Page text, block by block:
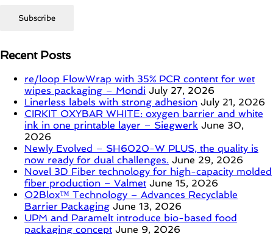
Recent Posts
re/loop FlowWrap with 35% PCR content for wet
wipes packaging – Mondi July 27, 2026
Linerless labels with strong adhesion July 21, 2026
CIRKIT OXYBAR WHITE: oxygen barrier and white
ink in one printable layer – Siegwerk June 30,
2026
Newly Evolved – SH6020-W PLUS, the quality is
now ready for dual challenges. June 29, 2026
Novel 3D Fiber technology for high-capacity molded
fiber production – Valmet June 15, 2026
O2Blox™ Technology – Advances Recyclable
Barrier Packaging June 13, 2026
UPM and Paramelt introduce bio-based food
packaging concept June 9, 2026